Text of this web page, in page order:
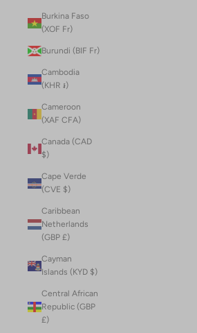
Burkina Faso
(XOF Fr)
Burundi (BIF Fr)
Cambodia
(KHR ៛)
Cameroon
(XAF CFA)
Canada (CAD
$)
Cape Verde
(CVE $)
Caribbean
Netherlands
(GBP £)
Cayman
Islands (KYD $)
Central African
Republic (GBP
£)